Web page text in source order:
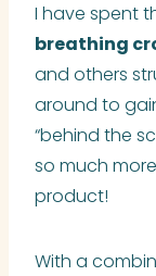
I have spent
breathing
and others
around to
“behind the
so much
product!
With a